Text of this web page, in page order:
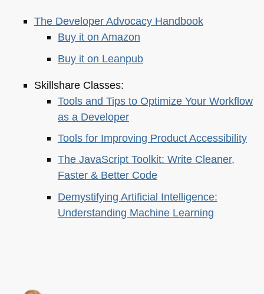
The Developer Advocacy Handbook
Buy it on Amazon
Buy it on Leanpub
Skillshare Classes:
Tools and Tips to Optimize Your Workflow
as a Developer
Tools for Improving Product Accessibility
The JavaScript Toolkit: Write Cleaner,
Faster & Better Code
Demystifying Artificial Intelligence:
Understanding Machine Learning